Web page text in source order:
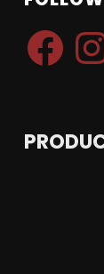
Facebook